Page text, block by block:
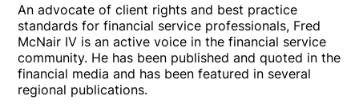
An advocate of client rights and best practice
standards for financial service professionals, Fred
McNair IV is an active voice in the financial service
community. He has been published and quoted in the
financial media and has been featured in several
regional publications.